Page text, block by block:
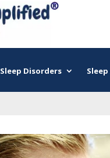
Sleep Disorders